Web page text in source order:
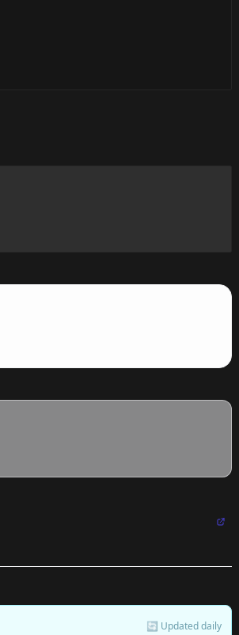
🔄 Updated daily